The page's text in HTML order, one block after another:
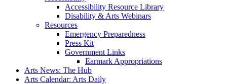
Accessibility Resource Library
Disability & Arts Webinars
Resources
Emergency Preparedness
Press Kit
Government Links
Earmark Appropriations
Arts News: The Hub
Arts Calendar: Arts Daily